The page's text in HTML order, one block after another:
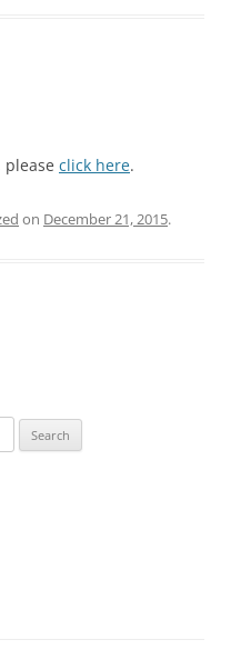
please click here.
on December 21, 2015.